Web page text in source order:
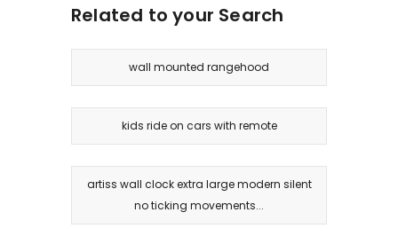
Related to your Search
wall mounted rangehood
kids ride on cars with remote
artiss wall clock extra large modern silent
no ticking movements...